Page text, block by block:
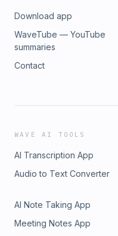
Download app
WaveTube — YouTube
summaries
Contact
WAVE AI TOOLS
AI Transcription App
Audio to Text Converter
AI Note Taking App
Meeting Notes App